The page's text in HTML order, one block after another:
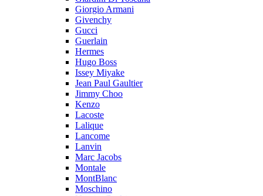
Giorgio Armani
Givenchy
Gucci
Guerlain
Hermes
Hugo Boss
Issey Miyake
Jean Paul Gaultier
Jimmy Choo
Kenzo
Lacoste
Lalique
Lancome
Lanvin
Marc Jacobs
Montale
MontBlanc
Moschino